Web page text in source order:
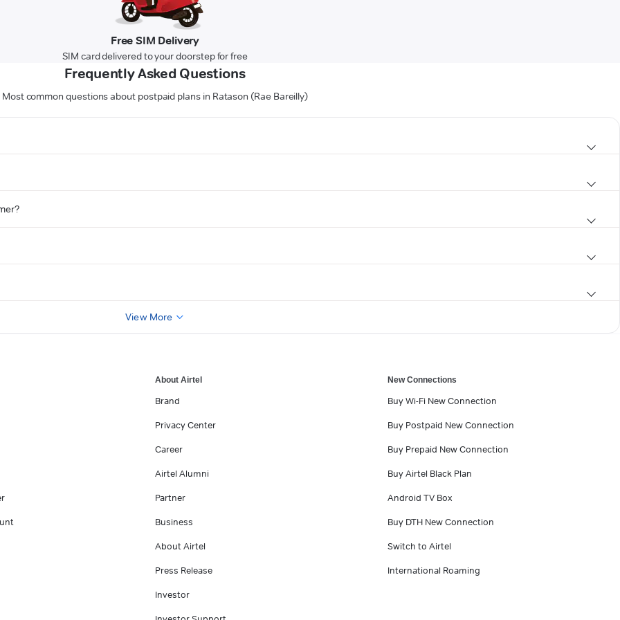
Free SIM Delivery
SIM card delivered to your doorstep for free
Frequently Asked Questions
Most common questions about postpaid plans in Ratason (Rae Bareilly)
View More
About Airtel
Brand
Privacy Center
Career
Airtel Alumni
Partner
Business
About Airtel
Press Release
Investor
New Connections
Buy Wi-Fi New Connection
Buy Postpaid New Connection
Buy Prepaid New Connection
Buy Airtel Black Plan
Android TV Box
Buy DTH New Connection
Switch to Airtel
International Roaming